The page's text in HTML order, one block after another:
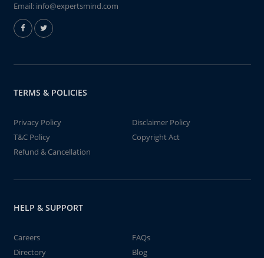
Email: info@expertsmind.com
TERMS & POLICIES
Privacy Policy
Disclaimer Policy
T&C Policy
Copyright Act
Refund & Cancellation
HELP & SUPPORT
Careers
FAQs
Directory
Blog